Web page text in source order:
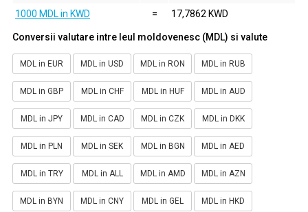
1000 MDL in KWD
= 17,7862 KWD
Conversii valutare intre leul moldovenesc (MDL) si valute
MDL in EUR MDL in USD MDL in RON MDL in RUB
MDL in GBP MDL in CHF MDL in HUF MDL in AUD
MDL in JPY MDL in CAD MDL in CZK MDL in DKK
MDL in PLN MDL in SEK MDL in BGN MDL in AED
MDL in TRY MDL in ALL MDL in AMD MDL in AZN
MDL in BYN MDL in CNY MDL in GEL MDL in HKD